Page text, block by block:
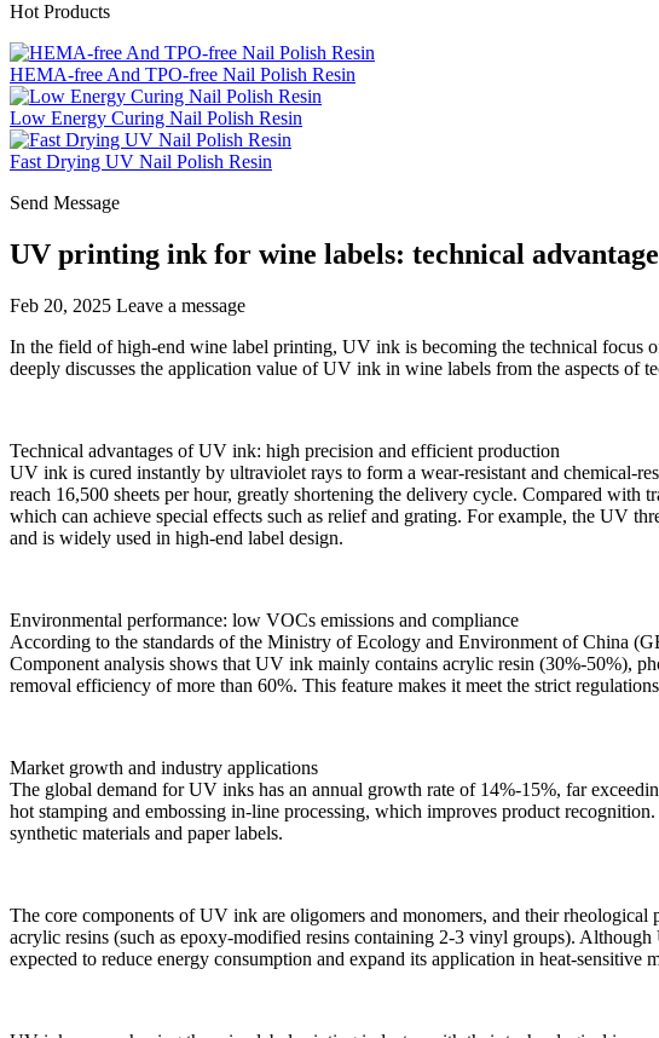
Hot Products
HEMA-free And TPO-free Nail Polish Resin
Low Energy Curing Nail Polish Resin
Fast Drying UV Nail Polish Resin
Send Message
UV printing ink for wine labels: technical
Feb 20, 2025 Leave a message
In the field of high-end wine label printing, UV ink is becoming the technical focus
deeply discusses the application value of UV ink in wine labels from the aspects of
Technical advantages of UV ink: high precision and efficient production
UV ink is cured instantly by ultraviolet rays to form a wear-resistant and chemical-
reach 16,500 sheets per hour, greatly shortening the delivery cycle. Compared
which can achieve special effects such as relief and grating. For example, the UV
and is widely used in high-end label design.
Environmental performance: low VOCs emissions and compliance
According to the standards of the Ministry of Ecology and Environment of China
Component analysis shows that UV ink mainly contains acrylic resin (30%-50%),
removal efficiency of more than 60%. This feature makes it meet the strict
Market growth and industry applications
The global demand for UV inks has an annual growth rate of 14%-15%, far
hot stamping and embossing in-line processing, which improves product
synthetic materials and paper labels.
The core components of UV ink are oligomers and monomers, and their
acrylic resins (such as epoxy-modified resins containing 2-3 vinyl groups).
expected to reduce energy consumption and expand its application in heat-sensitive